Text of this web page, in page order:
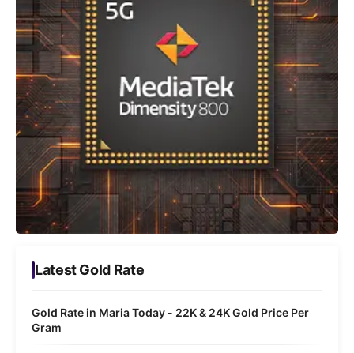
Latest Gold Rate
Gold Rate in Maria Today - 22K & 24K Gold Price Per
Gram